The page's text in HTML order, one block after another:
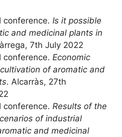
conference. Is it possible
and medicinal plants in
7th July 2022
conference. Economic
of aromatic and
. Alcarràs, 27th
conference. Results of the
of industrial
and medicinal